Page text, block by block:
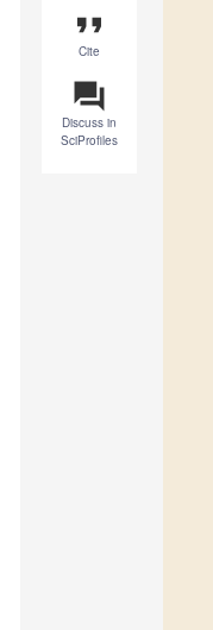
format_quote
Cite
question_answer
Discuss in
SciProfiles